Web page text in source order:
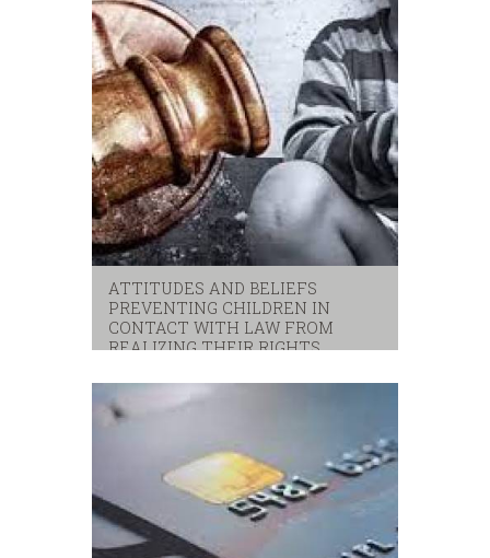
ATTITUDES AND BELIEFS
PREVENTING CHILDREN IN
CONTACT WITH LAW FROM
REALIZING THEIR RIGHTS
children,unicef